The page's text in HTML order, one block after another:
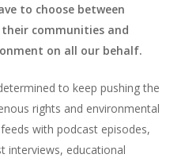
to choose between
their communities and
on all our behalf.
to keep pushing the
rights and environmental
with podcast episodes,
interviews, educational